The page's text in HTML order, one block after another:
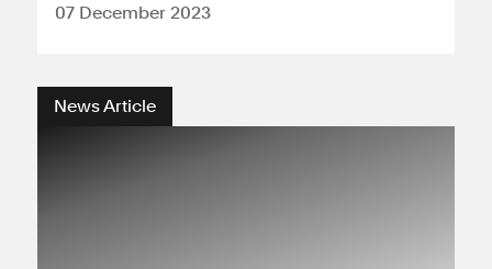
07 December 2023
News Article